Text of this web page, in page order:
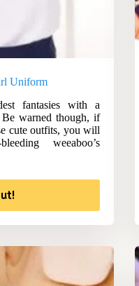
Uniform
fantasies with a
Be warned though, if
cute outfits, you will
weeaboo’s